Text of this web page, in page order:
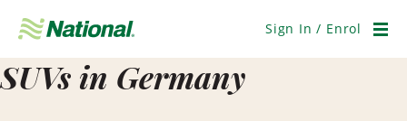
Navigation
Sign In / Enrol
SUVs in Germany